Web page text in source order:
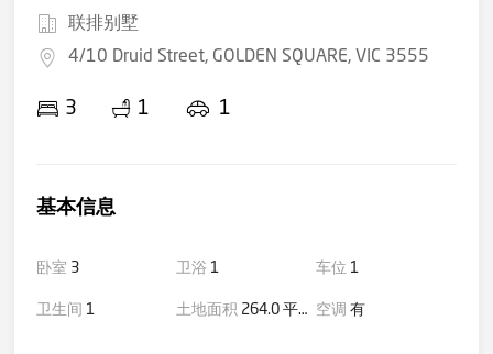
联排别墅
4/10 Druid Street, GOLDEN SQUARE, VIC 3555
3 1 1
基本信息
卧室 3 卫浴 1 车位 1
卫生间 1 土地面积 264.0 平方米(大约) 空调 有